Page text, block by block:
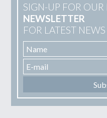
SIGN-UP FOR
NEWSLETTER
FOR LATEST